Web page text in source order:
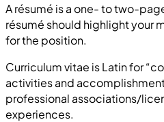
A résumé is a one- to two-
résumé should highlight your
for the position.
Curriculum vitae is Latin for
activities and
professional associations/
experiences.